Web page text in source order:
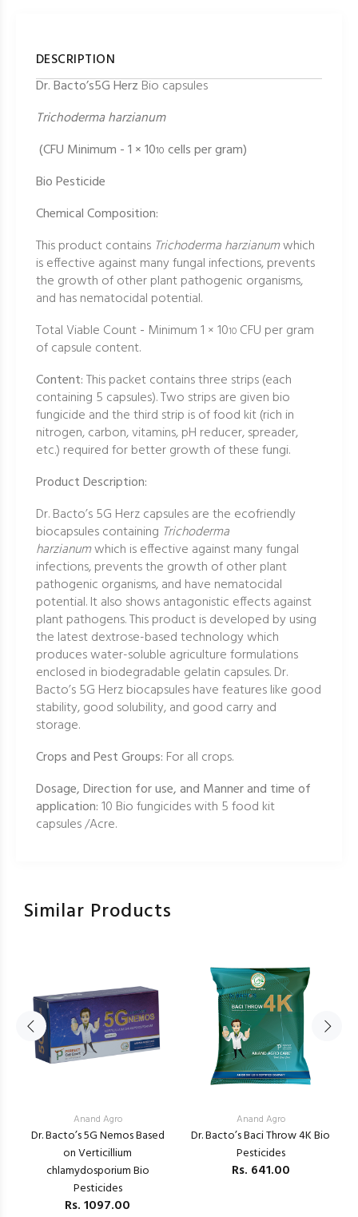
DESCRIPTION
Dr. Bacto’s5G HerzBio capsules
Trichoderma harzianum
(CFU Minimum - 1 × 1010 cells per gram)
Bio Pesticide
Chemical Composition:
This product contains Trichoderma harzianumwhich
is effective against many fungal infections, prevents
the growth of other plant pathogenic organisms,
and has nematocidal potential.
Total Viable Count- Minimum 1 × 1010 CFU per gram
of capsule content.
Content:This packet contains three strips (each
containing 5 capsules). Two strips are given bio
fungicide and the third strip is of food kit (rich in
nitrogen, carbon, vitamins, pH reducer, spreader,
etc.) required for better growth of these fungi.
Product Description:
Dr. Bacto’s 5G Herz capsules are the ecofriendly
biocapsules containing Trichoderma
harzianumwhich is effective against many fungal
infections, prevents the growth of other plant
pathogenic organisms, and have nematocidal
potential. It also shows antagonistic effects against
plant pathogens. This product is developed by using
the latest dextrose-based technology which
produces water-soluble agriculture formulations
enclosed in biodegradable gelatin capsules. Dr.
Bacto’s 5G Herz biocapsules have features like good
stability, good solubility, and good carry and
storage.
Crops and Pest Groups: For all crops.
Dosage, Direction for use, and Manner and time of
application:10 Bio fungicides with 5 food kit
capsules /Acre.
Similar Products
Anand Agro
Dr. Bacto’s 5G Nemos Based
on Verticillium
chlamydosporium Bio
Pesticides
Rs.1097.00
Anand Agro
Dr. Bacto’s Baci Throw 4K Bio
Pesticides
Rs. 641.00